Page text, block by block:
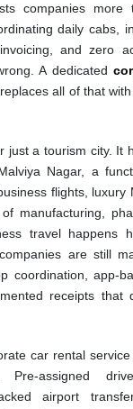
companies more
daily cabs,
and zero
A dedicated
all of that
just a tourism city. It
Nagar, a
flights, luxury
manufacturing,
travel happens
are still
coordination, app-
receipts
car rental
Pre-assigned
airport